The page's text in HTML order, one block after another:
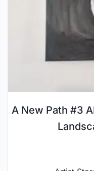
A New Path #3